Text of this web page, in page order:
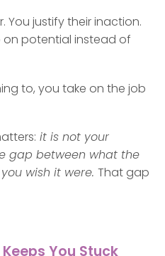
You justify their inaction.
on potential instead of
to, you take on the job
it is not your
gap between what the
wish it were. That gap
You Stuck